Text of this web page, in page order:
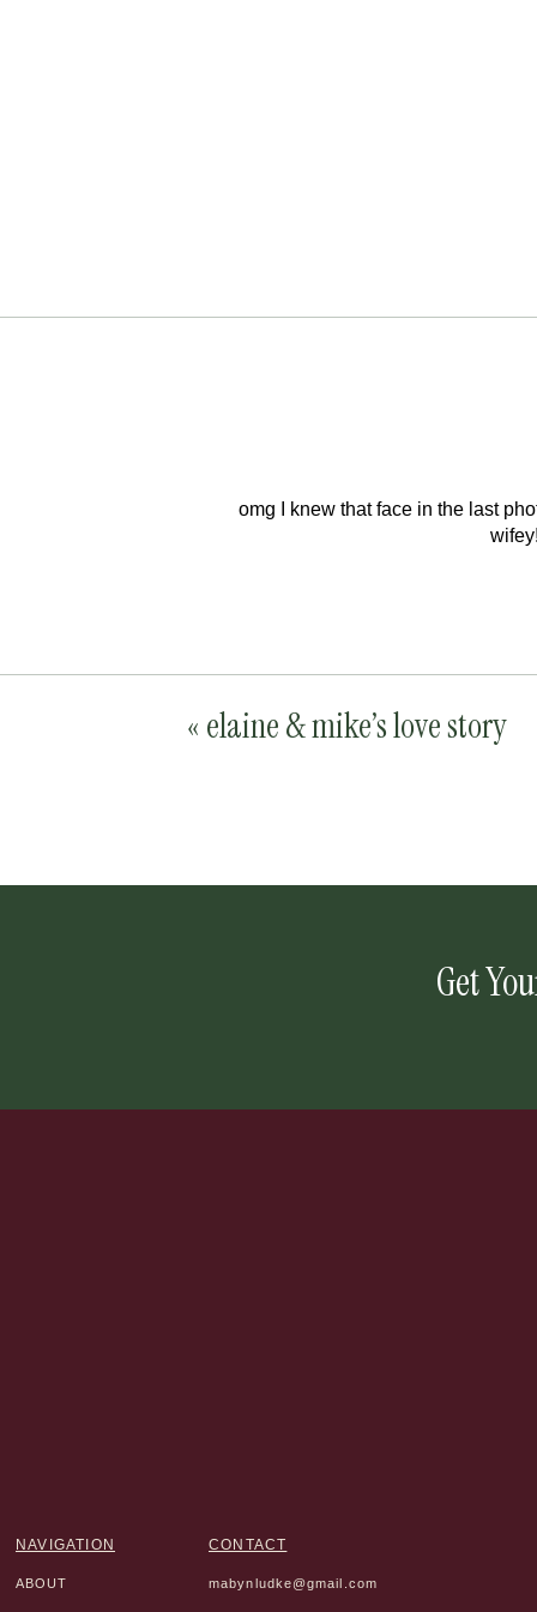
omg I knew that face in the last
« elaine & mike’s love story
Get
ABOUT
NAVIGATION
mabynludke@gmail.com
CONTACT